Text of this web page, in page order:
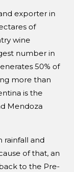
exporter in
of
wine
number in
50% of
more than
is the
Mendoza
rainfall and
of that, an
to the Pre-